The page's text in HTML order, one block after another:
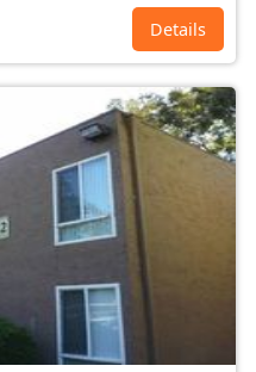
Details